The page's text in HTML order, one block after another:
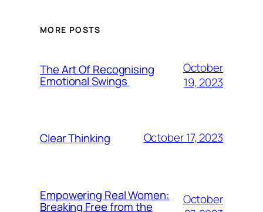
MORE POSTS
The Art Of Recognising
Emotional Swings
October
19, 2023
Clear Thinking October 17, 2023
Empowering Real Women:
Breaking Free from the
October